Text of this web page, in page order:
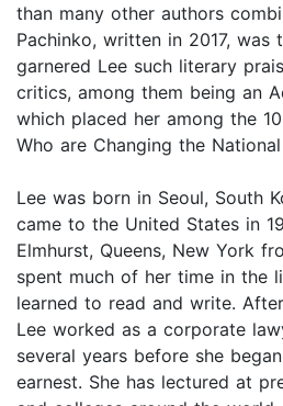
than many other authors
Pachinko, written in 2017, was
garnered Lee such literary
critics, among them being an
which placed her among the
Who are Changing the
Lee was born in Seoul, South
came to the United States in
Elmhurst, Queens, New York
spent much of her time in the
learned to read and write.
Lee worked as a corporate
several years before she
earnest. She has lectured at